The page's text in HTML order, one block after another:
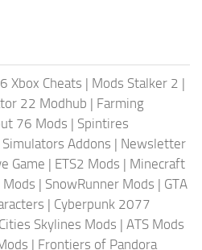
Xbox Cheats | Mods Stalker 2 |
22 Modhub | Farming
76 Mods | Spintires
Addons | Newsletter
Game | ETS2 Mods | Minecraft
Mods | SnowRunner Mods | GTA
| Cyberpunk 2077
Cities Skylines Mods | ATS Mods
| Frontiers of Pandora